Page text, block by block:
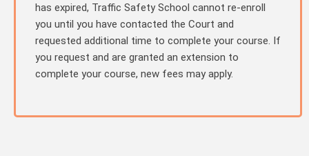
has expired, Traffic Safety School cannot re-enroll
you until you have contacted the Court and
requested additional time to complete your course. If
you request and are granted an extension to
complete your course, new fees may apply.